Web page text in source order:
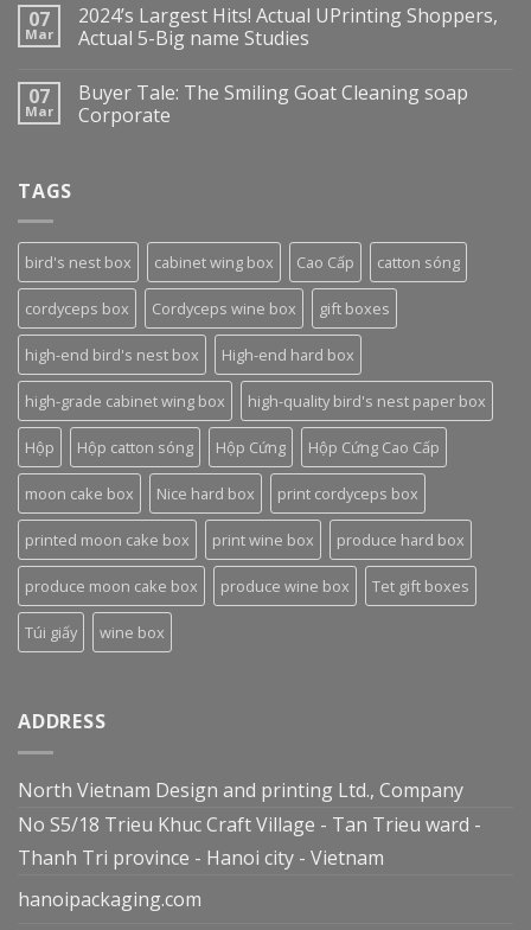
07
Mar
2024’s Largest Hits! Actual UPrinting Shoppers,
Actual 5-Big name Studies
07
Mar
Buyer Tale: The Smiling Goat Cleaning soap
Corporate
TAGS
bird's nest box cabinet wing box Cao Cấp catton sóng
cordyceps box Cordyceps wine box gift boxes
high-end bird's nest box High-end hard box
high-grade cabinet wing box high-quality bird's nest paper box
Hộp Hộp catton sóng Hộp Cứng Hộp Cứng Cao Cấp
moon cake box Nice hard box print cordyceps box
printed moon cake box print wine box produce hard box
produce moon cake box produce wine box Tet gift boxes
Túi giấy wine box
ADDRESS
North Vietnam Design and printing Ltd., Company
No S5/18 Trieu Khuc Craft Village - Tan Trieu ward -
Thanh Tri province - Hanoi city - Vietnam
hanoipackaging.com